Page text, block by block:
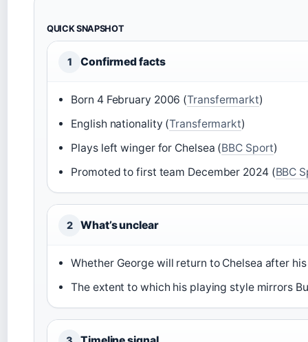
QUICK SNAPSHOT
1 Confirmed facts
Born 4 February 2006 (Transfermarkt)
English nationality (Transfermarkt)
Plays left winger for Chelsea (BBC Sport)
Promoted to first team December 2024 (BBC
2 What’s unclear
Whether George will return to Chelsea after
The extent to which his playing style mirrors